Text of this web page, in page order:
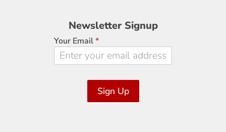
Newsletter
Signup
Newsletter Signup
Your Email*
Sign Up